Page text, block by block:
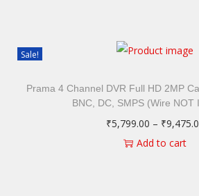
Sale!
Prama 4 Channel DVR Full HD 2MP
BNC, DC, SMPS (Wire NOT
₹5,799.00 – ₹
Add to cart